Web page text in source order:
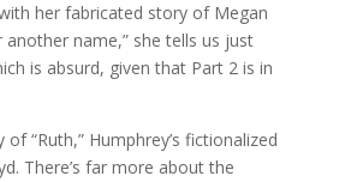
her fabricated story of Megan
another name,” she tells us just
is absurd, given that Part 2 is in
“Ruth,” Humphrey’s fictionalized
There’s far more about the